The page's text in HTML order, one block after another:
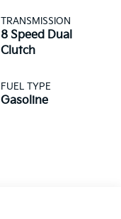
TRANSMISSION
8 Speed Dual
Clutch
FUEL TYPE
Gasoline